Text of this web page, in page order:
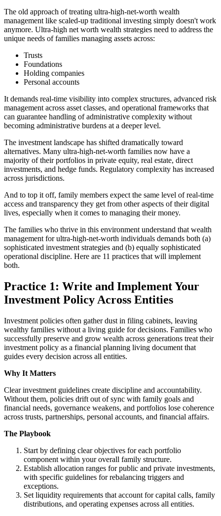
The old approach of treating ultra-high-net-worth wealth
management like scaled-up traditional investing simply doesn't work
anymore. Ultra-high net worth wealth strategies need to address the
unique needs of families managing assets across:
Trusts
Foundations
Holding companies
Personal accounts
It demands real-time visibility into complex structures, advanced risk
management across asset classes, and operational frameworks that
can guarantee handling of administrative complexity without
becoming administrative burdens at a deeper level.
The investment landscape has shifted dramatically toward
alternatives. Many ultra-high-net-worth families now have a
majority of their portfolios in private equity, real estate, direct
investments, and hedge funds. Regulatory complexity has increased
across jurisdictions.
And to top it off, family members expect the same level of real-time
access and transparency they get from other aspects of their digital
lives, especially when it comes to managing their money.
The families who thrive in this environment understand that wealth
management for ultra-high-net-worth individuals demands both (a)
sophisticated investment strategies and (b) equally sophisticated
operational discipline. Here are 11 practices that will implement
both.
Practice 1: Write and Implement Your
Investment Policy Across Entities
Investment policies often gather dust in filing cabinets, leaving
wealthy families without a living guide for decisions. Families who
successfully preserve and grow wealth across generations treat their
investment policy as a financial planning living document that
guides every decision across all entities.
Why It Matters
Clear investment guidelines create discipline and accountability.
Without them, policies drift out of sync with family goals and
financial needs, governance weakens, and portfolios lose coherence
across trusts, partnerships, personal accounts, and financial affairs.
The Playbook
Start by defining clear objectives for each portfolio
component within your overall family structure.
Establish allocation ranges for public and private investments,
with specific guidelines for rebalancing triggers and
exceptions.
Set liquidity requirements that account for capital calls, family
distributions, and operating expenses across all entities.